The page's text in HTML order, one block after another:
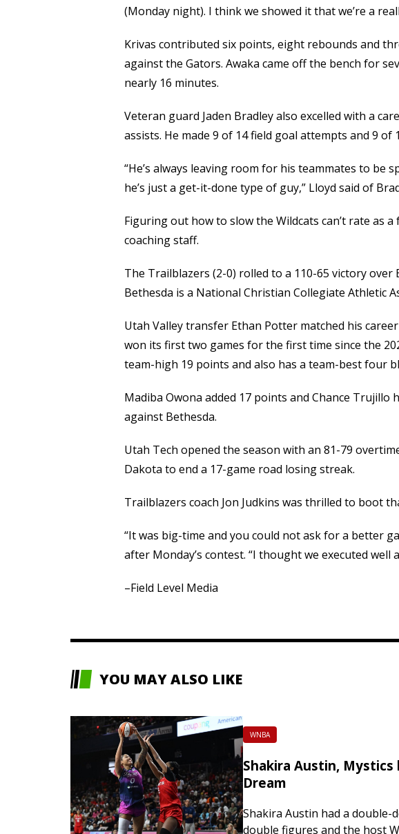
(Monday night). I think we showed it that we’re a
Krivas contributed six points, eight rebounds and
against the Gators. Awaka came off the bench for
nearly 16 minutes.
Veteran guard Jaden Bradley also excelled with a
assists. He made 9 of 14 field goal attempts and 9
“He’s always leaving room for his teammates to be
he’s just a get-it-done type of guy,” Lloyd said of
Figuring out how to slow the Wildcats can’t rate as
coaching staff.
The Trailblazers (2-0) rolled to a 110-65 victory over
Bethesda is a National Christian Collegiate Athletic
Utah Valley transfer Ethan Potter matched his
won its first two games for the first time since the
team-high 19 points and also has a team-best four
Madiba Owona added 17 points and Chance Trujillo
against Bethesda.
Utah Tech opened the season with an 81-79
Dakota to end a 17-game road losing streak.
Trailblazers coach Jon Judkins was thrilled to boot
“It was big-time and you could not ask for a better
after Monday’s contest. “I thought we executed well
–Field Level Media
YOU MAY ALSO LIKE
WNBA
Shakira Austin,
Dream
Shakira Austin had a double-
double figures and the host